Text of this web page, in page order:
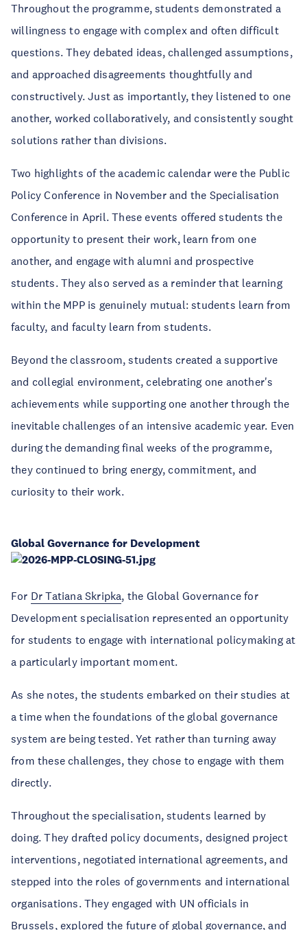
Throughout the programme, students demonstrated a
willingness to engage with complex and often difficult
questions. They debated ideas, challenged assumptions,
and approached disagreements thoughtfully and
constructively. Just as importantly, they listened to one
another, worked collaboratively, and consistently sought
solutions rather than divisions.
Two highlights of the academic calendar were the Public
Policy Conference in November and the Specialisation
Conference in April. These events offered students the
opportunity to present their work, learn from one
another, and engage with alumni and prospective
students. They also served as a reminder that learning
within the MPP is genuinely mutual: students learn from
faculty, and faculty learn from students.
Beyond the classroom, students created a supportive
and collegial environment, celebrating one another's
achievements while supporting one another through the
inevitable challenges of an intensive academic year. Even
during the demanding final weeks of the programme,
they continued to bring energy, commitment, and
curiosity to their work.
Global Governance for Development
For Dr Tatiana Skripka, the Global Governance for
Development specialisation represented an opportunity
for students to engage with international policymaking at
a particularly important moment.
As she notes, the students embarked on their studies at
a time when the foundations of the global governance
system are being tested. Yet rather than turning away
from these challenges, they chose to engage with them
directly.
Throughout the specialisation, students learned by
doing. They drafted policy documents, designed project
interventions, negotiated international agreements, and
stepped into the roles of governments and international
organisations. They engaged with UN officials in
Brussels, explored the future of global governance, and